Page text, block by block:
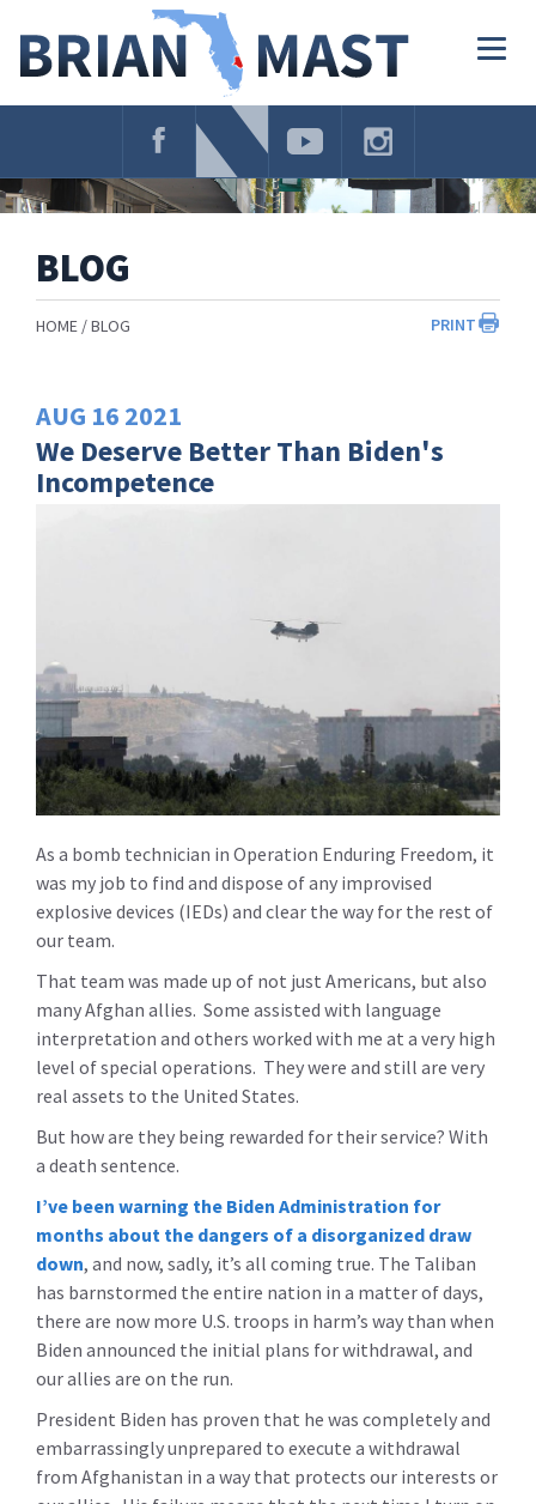
Navigation
BLOG
PRINT
HOME BLOG
AUG 16 2021
We Deserve Better Than Biden's
Incompetence
As a bomb technician in Operation Enduring Freedom, it
was my job to find and dispose of any improvised
explosive devices (IEDs) and clear the way for the rest of
our team.
That team was made up of not just Americans, but also
many Afghan allies. Some assisted with language
interpretation and others worked with me at a very high
level of special operations. They were and still are very
real assets to the United States.
But how are they being rewarded for their service? With
a death sentence.
I’ve been warning the Biden Administration for
months about the dangers of a disorganized draw
down, and now, sadly, it’s all coming true. The Taliban
has barnstormed the entire nation in a matter of days,
there are now more U.S. troops in harm’s way than when
Biden announced the initial plans for withdrawal, and
our allies are on the run.
President Biden has proven that he was completely and
embarrassingly unprepared to execute a withdrawal
from Afghanistan in a way that protects our interests or